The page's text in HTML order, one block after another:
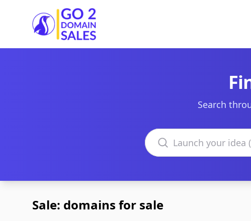
Go2DomainSales
Search
Search domains
Sale: domains for sale